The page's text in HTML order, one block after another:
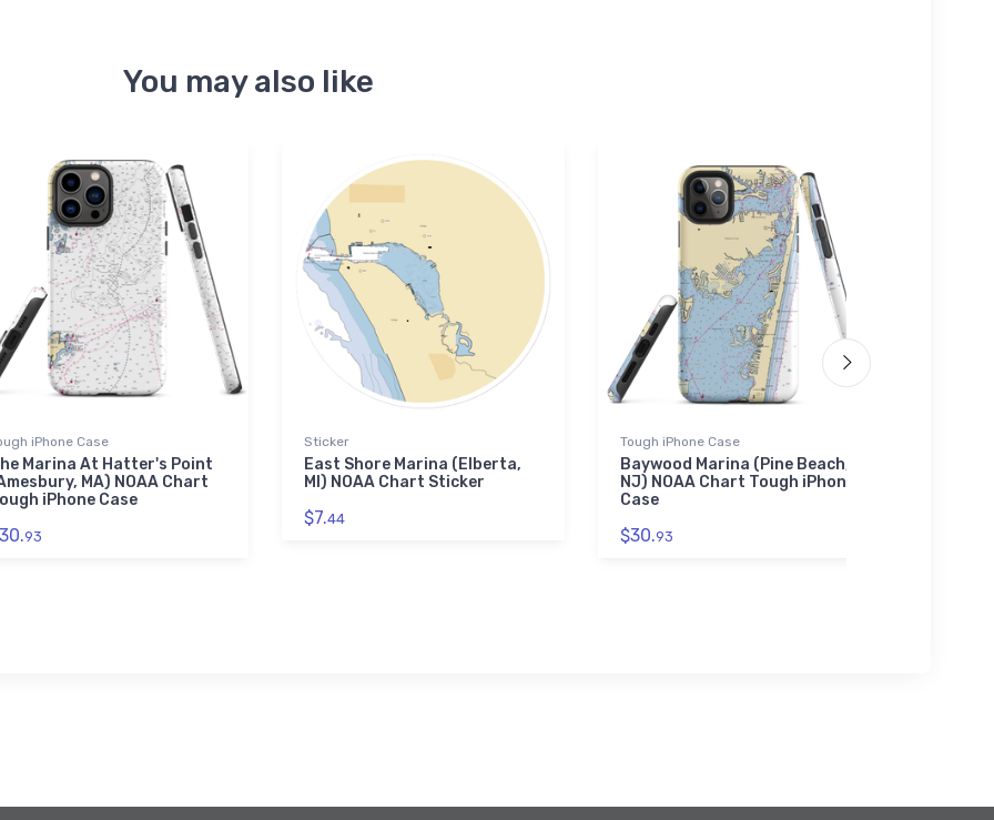
You may also like
iPhone Case
Marina At Hatter's Point
MA) NOAA Chart
iPhone Case
93
Sticker
East Shore Marina (Elberta,
MI) NOAA Chart Sticker
$7.44
Tough iPhone Case
Baywood Marina (Pine Beach,
NJ) NOAA Chart Tough iPhone
Case
$30.93